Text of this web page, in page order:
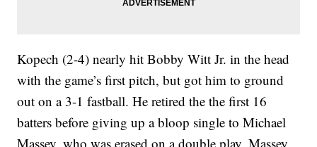
Kopech (2-4) nearly hit Bobby Witt Jr. in the head
with the game’s first pitch, but got him to ground
out on a 3-1 fastball. He retired the the first 16
batters before giving up a bloop single to Michael
Massey, who was erased on a double play. Massey